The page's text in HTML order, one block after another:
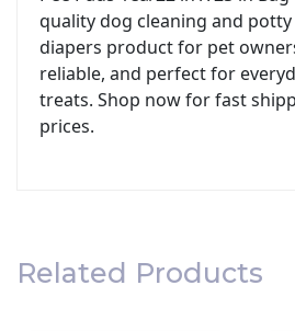
quality dog cleaning and potty
diapers product for pet
reliable, and perfect for
treats. Shop now for fast
prices.
Related Products